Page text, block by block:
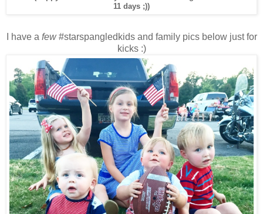
11 days ;))
I have a few#starspangledkids and family pics below just for
kicks :)